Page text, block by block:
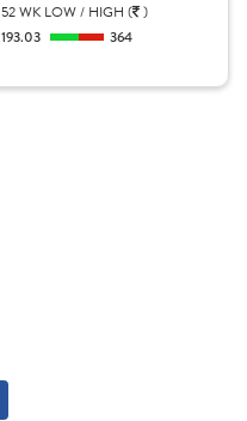
52 WK LOW / HIGH ( )
193.03
364